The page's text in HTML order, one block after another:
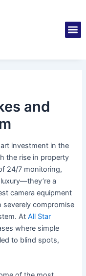
and
investment in the
the rise in property
24/7 monitoring,
a
camera equipment
severely compromise
AtAll Star
where simple
to blind spots,